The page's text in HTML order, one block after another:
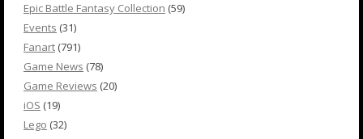
Epic Battle Fantasy Collection (59)
Events (31)
Fanart (791)
Game News (78)
Game Reviews (20)
iOS (19)
Lego (32)